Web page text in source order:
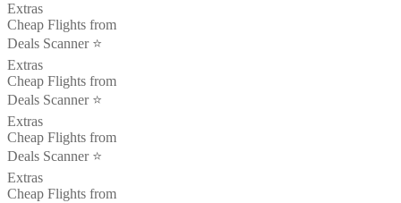
Extras
Cheap Flights from
Deals Scanner ⭐️
Extras
Cheap Flights from
Deals Scanner ⭐️
Extras
Cheap Flights from
Deals Scanner ⭐️
Extras
Cheap Flights from